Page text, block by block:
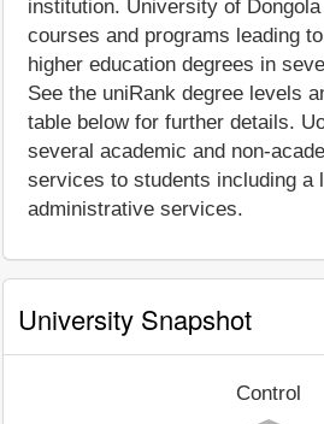
institution. University of
courses and programs leading
higher education degrees in
See the uniRank degree levels
table below for further details.
several academic and non-
services to students including a
administrative services.
University Snapshot
Control